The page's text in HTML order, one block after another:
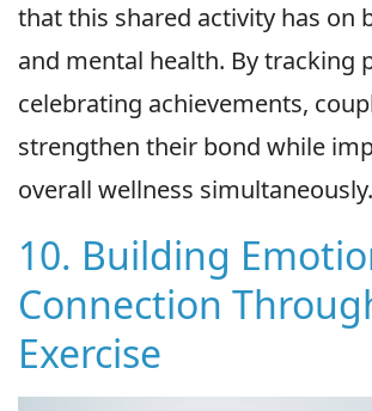
that this shared activity has on
and mental health. By tracking
celebrating achievements,
strengthen their bond while
overall wellness simultaneously.
10. Building
Connection
Exercise